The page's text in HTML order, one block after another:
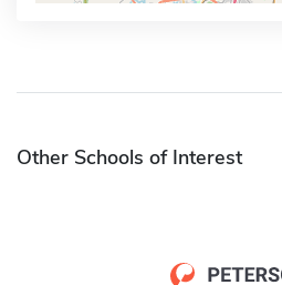
Other Schools of Interest